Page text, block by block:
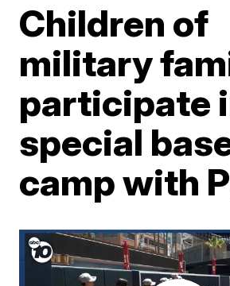
Children of
military
participate
special
camp with